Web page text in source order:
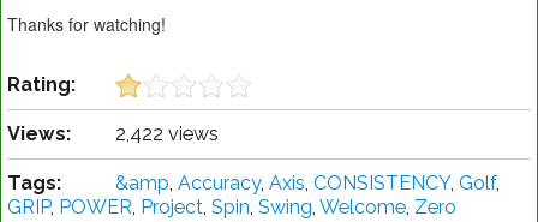
Thanks for watching!
Rating:
Views: 2,422 views
Tags: &amp, Accuracy, Axis, CONSISTENCY, Golf,
GRIP, POWER, Project, Spin, Swing, Welcome, Zero